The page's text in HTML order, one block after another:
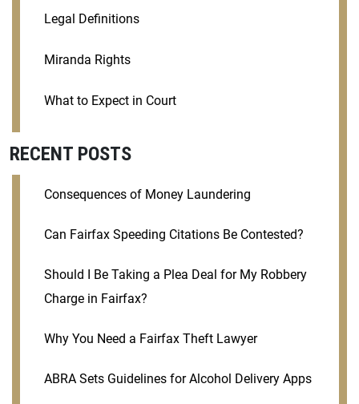
Legal Definitions
Miranda Rights
What to Expect in Court
RECENT POSTS
Consequences of Money Laundering
Can Fairfax Speeding Citations Be Contested?
Should I Be Taking a Plea Deal for My Robbery
Charge in Fairfax?
Why You Need a Fairfax Theft Lawyer
ABRA Sets Guidelines for Alcohol Delivery Apps